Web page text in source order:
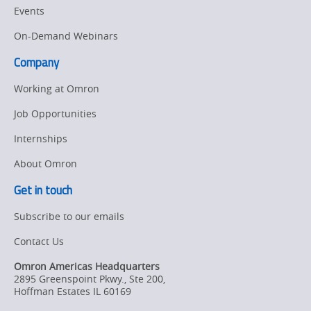
Events
On-Demand Webinars
Company
Working at Omron
Job Opportunities
Internships
About Omron
Get in touch
Subscribe to our emails
Contact Us
Omron Americas Headquarters
2895 Greenspoint Pkwy., Ste 200,
Hoffman Estates IL 60169